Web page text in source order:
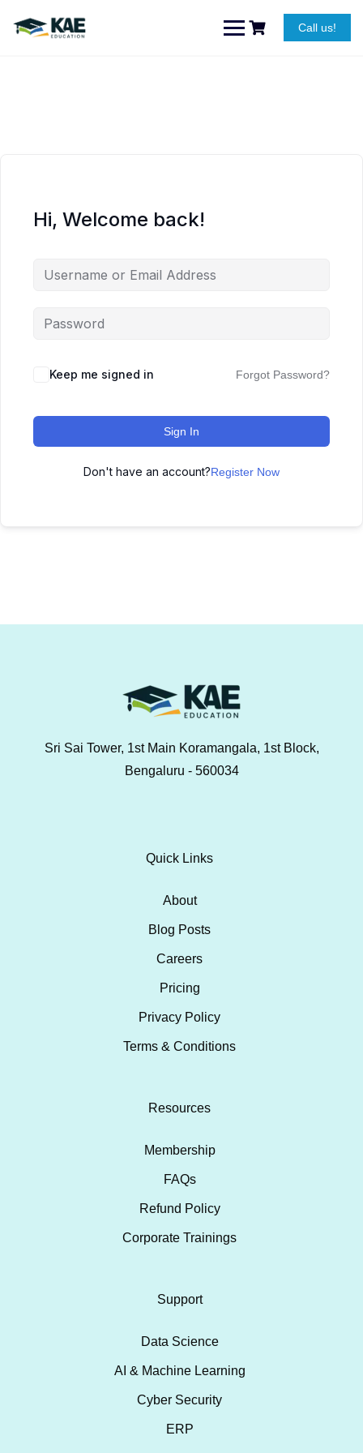
content
Call us!
Hi, Welcome back!
Keep me signed in Forgot Password?
Sign In
Don't have an account?Register Now
Sri Sai Tower, 1st Main Koramangala, 1st Block,
Bengaluru - 560034
Quick Links
About
Blog Posts
Careers
Pricing
Privacy Policy
Terms & Conditions
Resources
Membership
FAQs
Refund Policy
Corporate Trainings
Support
Data Science
AI & Machine Learning
Cyber Security
ERP